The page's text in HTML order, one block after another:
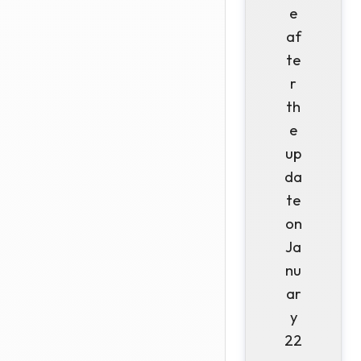
e
af
te
r
th
e
up
da
te
on
Ja
nu
ar
y
22